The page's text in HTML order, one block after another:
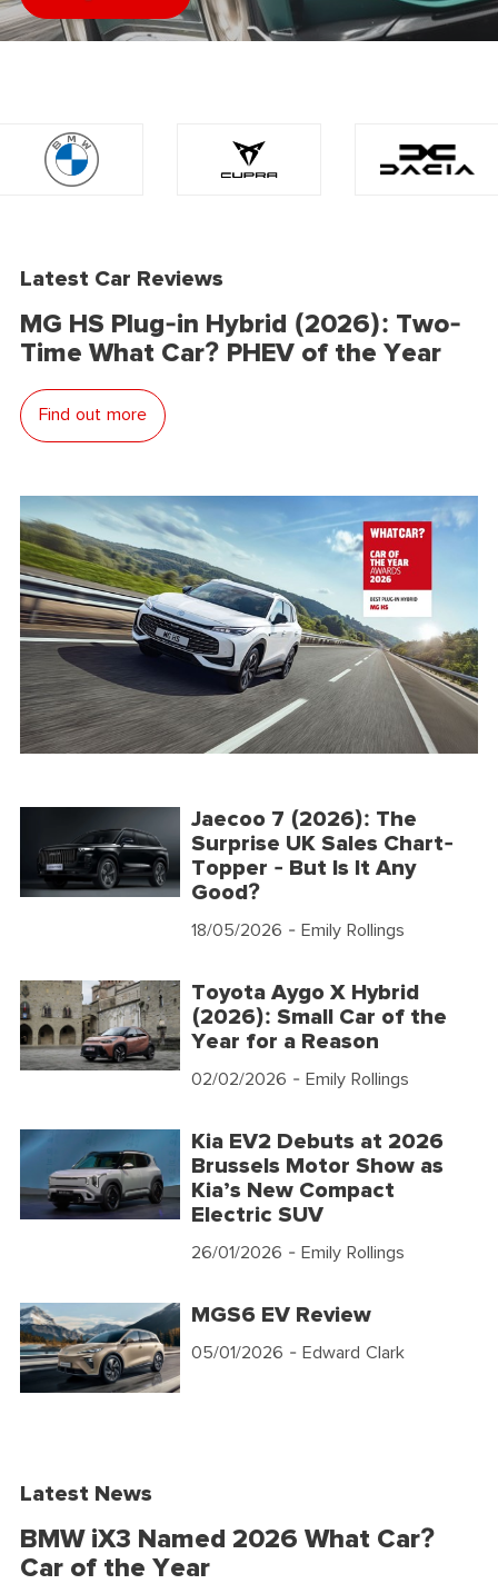
Latest Car Reviews
MG HS Plug-in Hybrid (2026): Two-
Time What Car? PHEV of the Year
Find out more
Jaecoo 7 (2026): The
Surprise UK Sales Chart-
Topper - But Is It Any
Good?
18/05/2026 - Emily Rollings
Toyota Aygo X Hybrid
(2026): Small Car of the
Year for a Reason
02/02/2026 - Emily Rollings
Kia EV2 Debuts at 2026
Brussels Motor Show as
Kia’s New Compact
Electric SUV
26/01/2026 - Emily Rollings
MGS6 EV Review
05/01/2026 - Edward Clark
Latest News
BMW iX3 Named 2026 What Car?
Car of the Year